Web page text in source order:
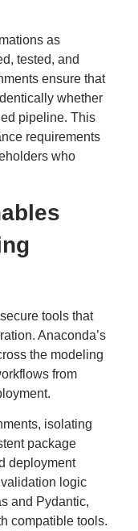
as
tested, and
ensure that
whether
pipeline. This
requirements
who
tools that
Anaconda’s
the modeling
from
isolating
package
deployment
logic
and Pydantic,
compatible tools.